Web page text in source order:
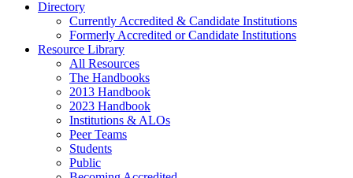
Directory
Currently Accredited & Candidate Institutions
Formerly Accredited or Candidate Institutions
Resource Library
All Resources
The Handbooks
2013 Handbook
2023 Handbook
Institutions & ALOs
Peer Teams
Students
Public